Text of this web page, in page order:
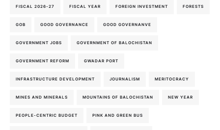
FISCAL 2026-27 FISCAL YEAR FOREIGN INVESTMENT FORESTS
GOB GOOD GOVERNANCE GOOD GOVERNANVE
GOVERNMENT JOBS GOVERNMENT OF BALOCHISTAN
GOVERNMENT REFORM GWADAR PORT
INFRASTRUCTURE DEVELOPMENT JOURNALISM MERITOCRACY
MINES AND MINERALS MOUNTAINS OF BALOCHISTAN NEW YEAR
PEOPLE-CENTRIC BUDGET PINK AND GREEN BUS